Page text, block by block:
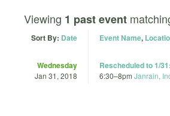
Viewing 1 past event
Sort By: Date Event Name,
Wednesday
Jan 31, 2018
Rescheduled to 1/
6:30–8pm Janrain,